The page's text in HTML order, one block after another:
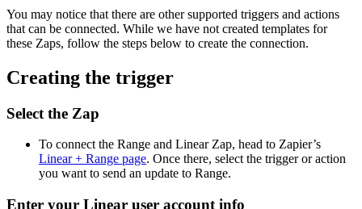
You may notice that there are other supported triggers and actions
that can be connected. While we have not created templates for
these Zaps, follow the steps below to create the connection.
Creating the trigger
Select the Zap
To connect the Range and Linear Zap, head to Zapier’s
Linear + Range page. Once there, select the trigger or action
you want to send an update to Range.
Enter your Linear user account info